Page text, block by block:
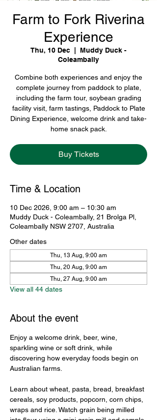
Farm to Fork Riverina
Experience
Thu, 10 Dec
Muddy Duck -
Coleambally
Combine both experiences and enjoy the
complete journey from paddock to plate,
including the farm tour, soybean grading
facility visit, farm tastings, Paddock to Plate
Dining Experience, welcome drink and take-
home snack pack.
Buy Tickets
Time & Location
10 Dec 2026, 9:00 am – 10:30 am
Muddy Duck - Coleambally, 21 Brolga Pl,
Coleambally NSW 2707, Australia
Other dates
Thu, 13 Aug, 9:00 am
Thu, 20 Aug, 9:00 am
Thu, 27 Aug, 9:00 am
View all 44 dates
About the event
Enjoy a welcome drink, beer, wine,
sparkling wine or soft drink, while
discovering how everyday foods begin on
Australian farms.
Learn about wheat, pasta, bread, breakfast
cereals, soy products, popcorn, corn chips,
wraps and rice. Watch grain being milled